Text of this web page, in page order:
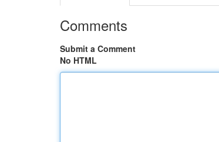
Comments
Submit a Comment
No HTML